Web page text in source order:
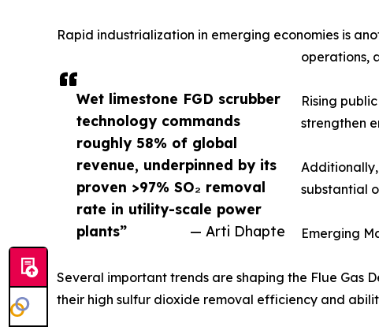
Wet limestone FGD scrubber
technology commands
roughly 58% of global
revenue, underpinned by its
proven >97% SO₂ removal
rate in utility-scale power
plants”
— Arti Dhapte
Rapid industrialization in emerging economies is
operations,
Rising
strengthen
substantial
Emerging
Several important trends are shaping the Flue Gas
their high sulfur dioxide removal efficiency and